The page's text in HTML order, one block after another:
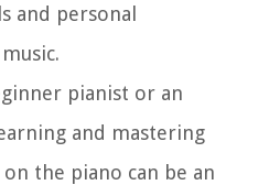
and personal
pianist or an
and mastering
on the piano can be an